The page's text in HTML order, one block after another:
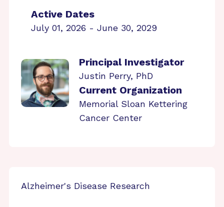
Active Dates
July 01, 2026 - June 30, 2029
Principal Investigator
Justin Perry, PhD
Current Organization
Memorial Sloan Kettering
Cancer Center
Alzheimer's Disease Research